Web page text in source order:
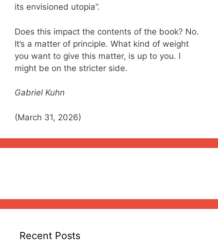
its envisioned utopia”.
Does this impact the contents of the book? No.
It’s a matter of principle. What kind of weight
you want to give this matter, is up to you. I
might be on the stricter side.
Gabriel Kuhn
(March 31, 2026)
Recent Posts